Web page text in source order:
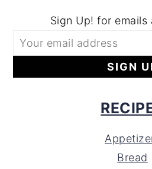
Sign Up! for emails
Bread